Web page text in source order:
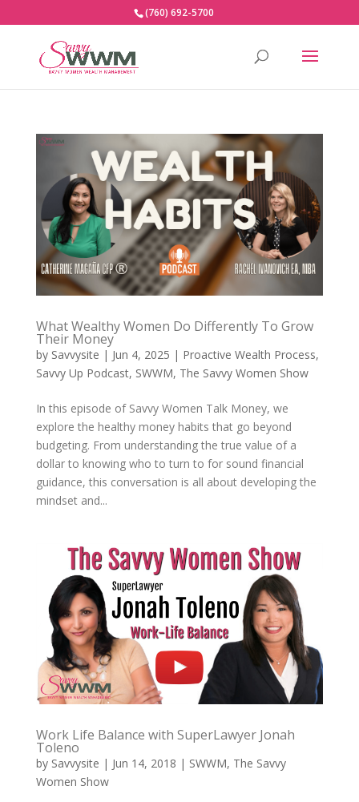
(760) 692-5700
What Wealthy Women Do Differently To Grow
Their Money
by Savvysite | Jun 4, 2025 | Proactive Wealth Process,
Savvy Up Podcast, SWWM, The Savvy Women Show
In this episode of Savvy Women Talk Money, we
explore the healthy money habits that go beyond
budgeting. From understanding the true value of a
dollar to knowing who to turn to for sound financial
guidance, this conversation is all about developing the
mindset and...
Work Life Balance with SuperLawyer Jonah
Toleno
by Savvysite | Jun 14, 2018 | SWWM, The Savvy
Women Show